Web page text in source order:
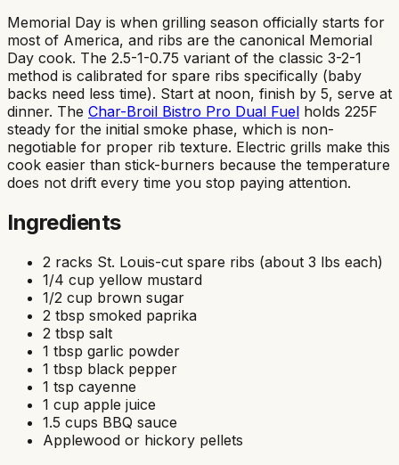
Memorial Day is when grilling season officially starts for
most of America, and ribs are the canonical Memorial
Day cook. The 2.5-1-0.75 variant of the classic 3-2-1
method is calibrated for spare ribs specifically (baby
backs need less time). Start at noon, finish by 5, serve at
dinner. The Char-Broil Bistro Pro Dual Fuel holds 225F
steady for the initial smoke phase, which is non-
negotiable for proper rib texture. Electric grills make this
cook easier than stick-burners because the temperature
does not drift every time you stop paying attention.
Ingredients
2 racks St. Louis-cut spare ribs (about 3 lbs each)
1/4 cup yellow mustard
1/2 cup brown sugar
2 tbsp smoked paprika
2 tbsp salt
1 tbsp garlic powder
1 tbsp black pepper
1 tsp cayenne
1 cup apple juice
1.5 cups BBQ sauce
Applewood or hickory pellets